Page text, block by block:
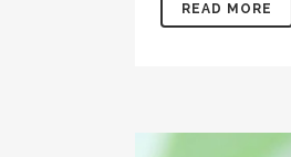
READ MORE